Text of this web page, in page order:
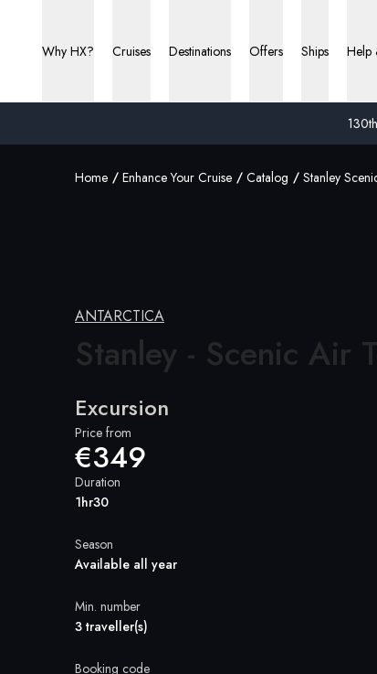
Why HX? Cruises Destinations Offers Ships Help
Home Enhance Your Cruise Catalog Stanley
ANTARCTICA
Stanley - Scenic Air
Excursion
Price from
€349
Duration
1hr30
Season
Available all year
Min. number
3 traveller(s)
Booking code